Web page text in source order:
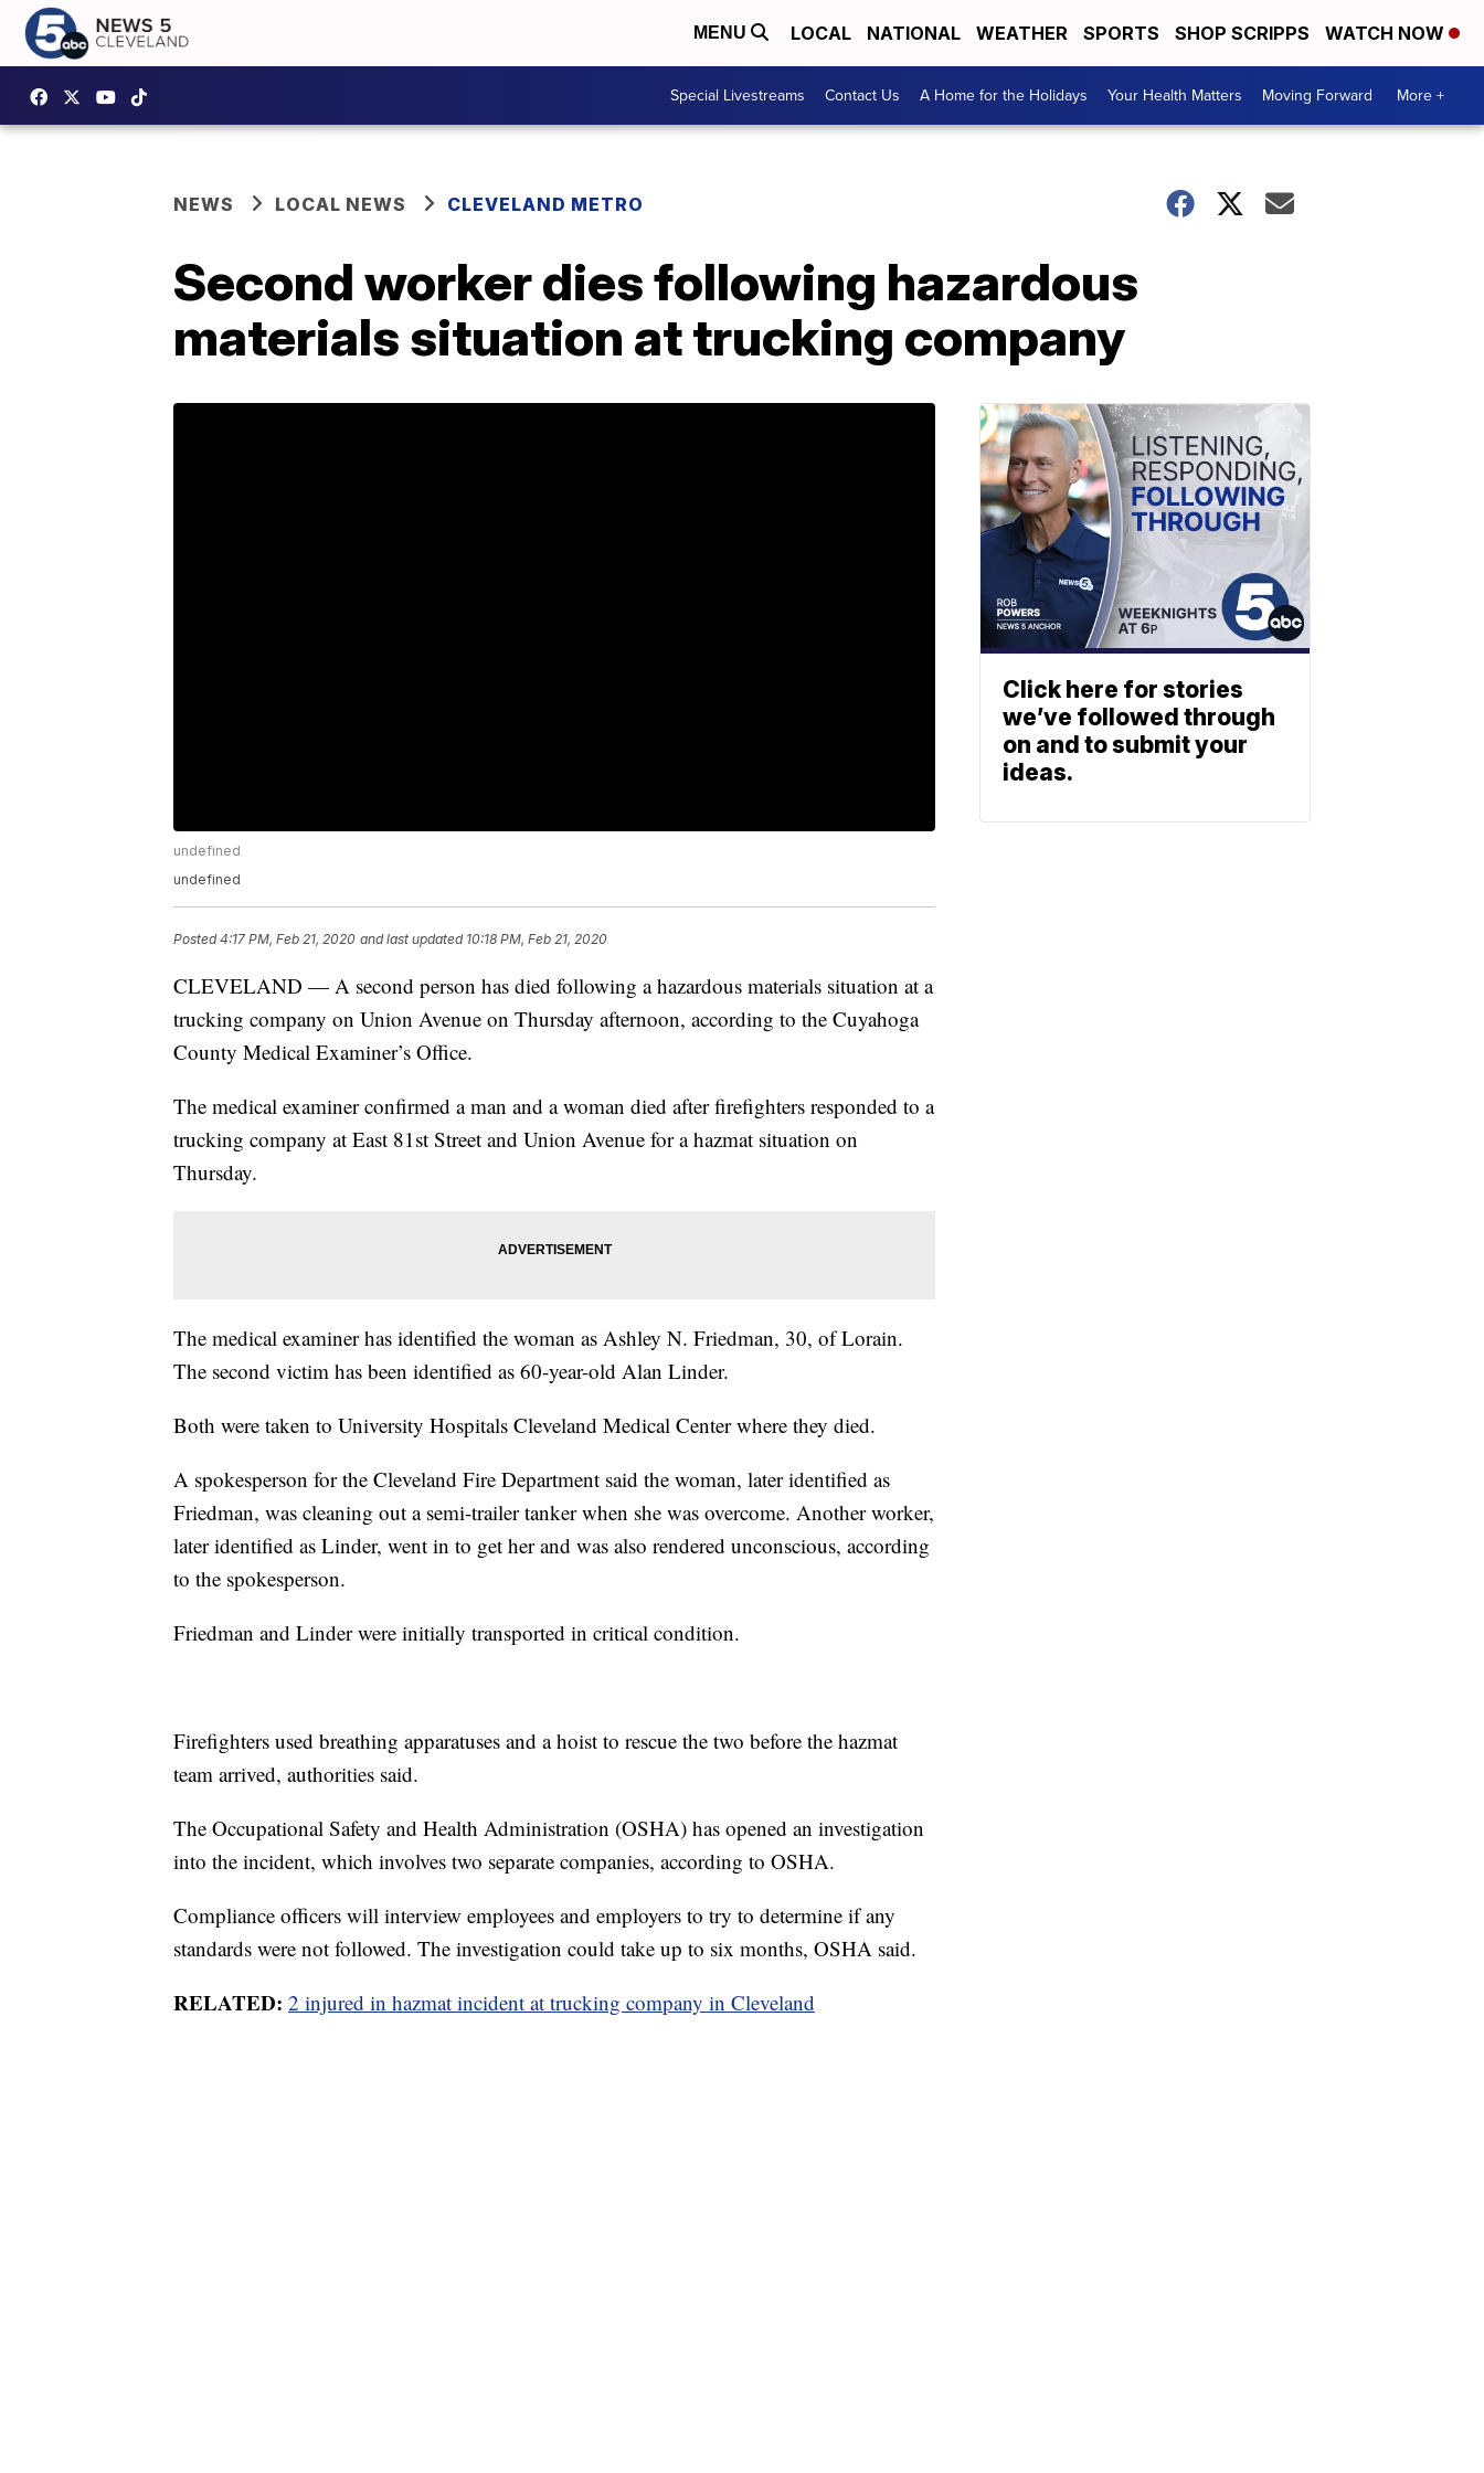
MENU LOCAL NATIONAL WEATHER SPORTS SHOP SCRIPPS WATCH NOW
Special Livestreams Contact Us A Home for the Holidays Your Health Matters Moving Forward More +
NEWS LOCAL NEWS CLEVELAND METRO
Second worker dies following hazardous
materials situation at trucking company
undefined
undefined
Posted4:17 PM, Feb 21, 2020 and last updated 10:18 PM, Feb 21, 2020
CLEVELAND — A second person has died following a hazardous materials situation at a
trucking company on Union Avenue on Thursday afternoon, according to the Cuyahoga
County Medical Examiner’s Office.
The medical examiner confirmed a man and a woman died after firefighters responded to a
trucking company at East 81st Street and Union Avenue for a hazmat situation on
Thursday.
The medical examiner has identified the woman as Ashley N. Friedman, 30, of Lorain.
The second victim has been identified as 60-year-old Alan Linder.
Both were taken to University Hospitals Cleveland Medical Center where they died.
A spokesperson for the Cleveland Fire Department said the woman, later identified as
Friedman, was cleaning out a semi-trailer tanker when she was overcome. Another worker,
later identified as Linder, went in to get her and was also rendered unconscious, according
to the spokesperson.
Friedman and Linder were initially transported in critical condition.
Firefighters used breathing apparatuses and a hoist to rescue the two before the hazmat
team arrived, authorities said.
The Occupational Safety and Health Administration (OSHA) has opened an investigation
into the incident, which involves two separate companies, according to OSHA.
Compliance officers will interview employees and employers to try to determine if any
standards were not followed. The investigation could take up to six months, OSHA said.
RELATED: 2 injured in hazmat incident at trucking company in Cleveland
Click here for stories
we’ve followed through
on and to submit your
ideas.